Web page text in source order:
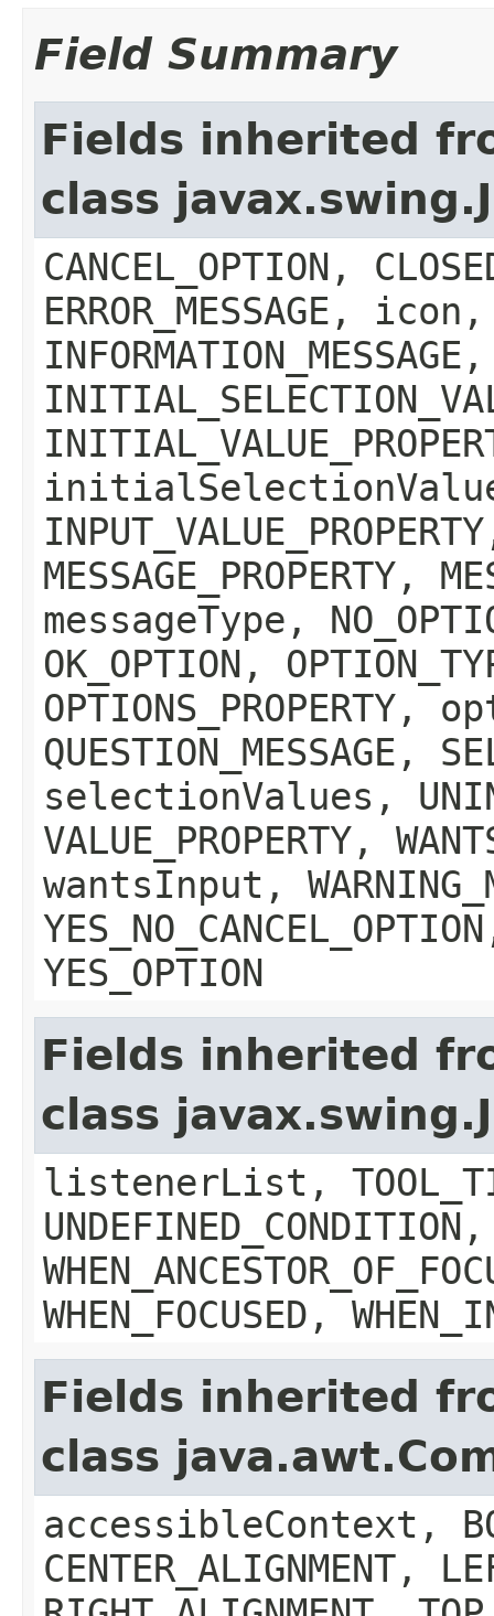
Field Summary
Fields inherited
class
CANCEL_OPTION,
ERROR_MESSAGE,
INFORMATION_MESSAGE,
MESSAGE_PROPERTY,
messageType,
OK_OPTION,
OPTIONS_PROPERTY,
QUESTION_MESSAGE,
selectionValues,
VALUE_PROPERTY,
wantsInput,
YES_OPTION
Fields inherited
class
listenerList,
UNDEFINED_CONDITION,
WHEN_FOCUSED,
Fields inherited
class
accessibleContext,
CENTER_ALIGNMENT,